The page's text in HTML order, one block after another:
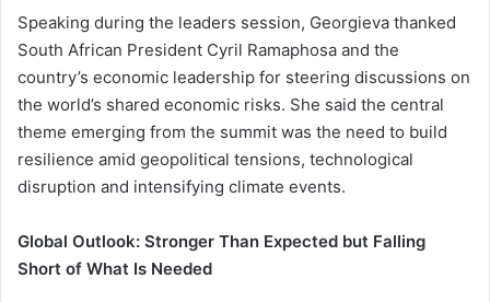
Speaking during the leaders session, Georgieva thanked
South African President Cyril Ramaphosa and the
country’s economic leadership for steering discussions on
the world’s shared economic risks. She said the central
theme emerging from the summit was the need to build
resilience amid geopolitical tensions, technological
disruption and intensifying climate events.
Global Outlook: Stronger Than Expected but Falling
Short of What Is Needed